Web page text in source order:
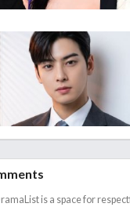
is a space for